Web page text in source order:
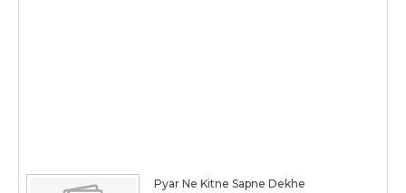
Pyar Ne Kitne Sapne Dekhe